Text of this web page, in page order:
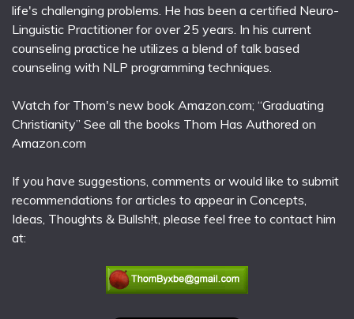
life's challenging problems. He has been a certified Neuro-
Linguistic Practitioner for over 25 years. In his current
counseling practice he utilizes a blend of talk based
counseling with NLP programming techniques.
Watch for Thom's new book Amazon.com; “Graduating
Christianity” See all the books Thom Has Authored on
Amazon.com
If you have suggestions, comments or would like to submit
recommendations for articles to appear in Concepts,
Ideas, Thoughts & Bullsh!t, please feel free to contact him
at: